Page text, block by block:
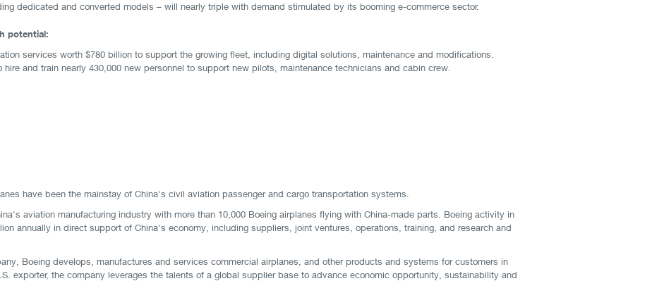
dedicated and converted models – will nearly triple with demand stimulated by its booming e-commerce sector.
potential:
services worth $780 billion to support the growing fleet, including digital solutions, maintenance and modifications.
and train nearly 430,000 new personnel to support new pilots, maintenance technicians and cabin crew.
have been the mainstay of China's civil aviation passenger and cargo transportation systems.
aviation manufacturing industry with more than 10,000 Boeing airplanes flying with China-made parts. Boeing activity in
annually in direct support of China's economy, including suppliers, joint ventures, operations, training, and research and
Boeing develops, manufactures and services commercial airplanes, and other products and systems for customers in
exporter, the company leverages the talents of a global supplier base to advance economic opportunity, sustainability and